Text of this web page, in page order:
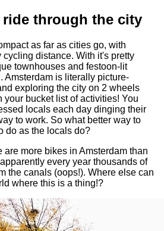
ride through the city
as far as cities go, with
distance. With it's pretty
townhouses and festoon-lit
Amsterdam is literally picture-
exploring the city on 2 wheels
bucket list of activities! You
locals each day dinging their
to work. So what better way to
do as the locals do?
are more bikes in Amsterdam than
every year thousands of
the canals (oops!). Where else can
where this is a thing!?